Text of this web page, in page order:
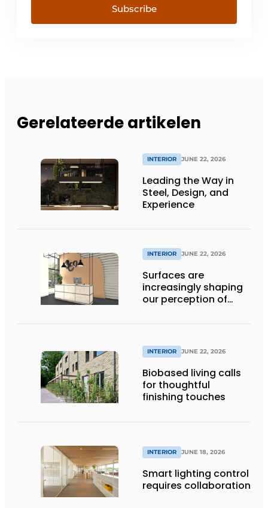
Subscribe
Gerelateerde artikelen
INTERIOR JUNE 22, 2026
Leading the Way in
Steel, Design, and
Experience
INTERIOR JUNE 22, 2026
Surfaces are
increasingly shaping
our perception of
INTERIOR JUNE 22, 2026
Biobased living calls
for thoughtful
finishing touches
INTERIOR JUNE 18, 2026
Smart lighting control
requires collaboration